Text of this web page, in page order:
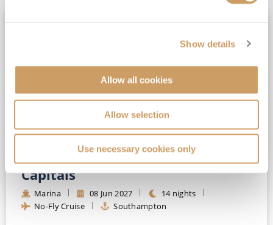
Show details
Allow all cookies
Allow selection
Use necessary cookies only
No-Fly 5★ 2027 Vibrant Baltic
Capitals
Marina 08 Jun 2027
14 nights
No-Fly Cruise
Southampton